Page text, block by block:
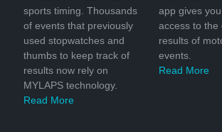
sports timing. Thousands
of events that previously
used stopwatches and
thumbs to keep track of
results now rely on
MYLAPS technology.
Read More
app gives
access to the
results of
events.
Read More